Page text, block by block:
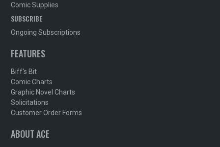
Comic Supplies
SUBSCRIBE
Ongoing Subscriptions
FEATURES
Biff's Bit
Comic Charts
Graphic Novel Charts
Solicitations
Customer Order Forms
ABOUT ACE